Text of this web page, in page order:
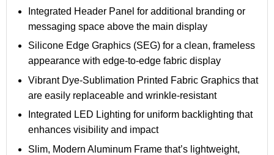
Integrated Header Panel for additional branding or
messaging space above the main display
Silicone Edge Graphics (SEG) for a clean, frameless
appearance with edge-to-edge fabric display
Vibrant Dye-Sublimation Printed Fabric Graphics that
are easily replaceable and wrinkle-resistant
Integrated LED Lighting for uniform backlighting that
enhances visibility and impact
Slim, Modern Aluminum Frame that’s lightweight,